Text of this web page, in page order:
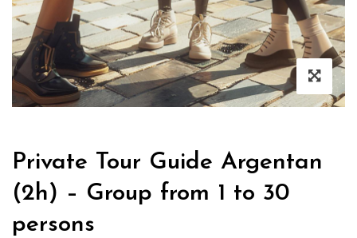
Private Tour Guide Argentan
(2h) – Group from 1 to 30
persons